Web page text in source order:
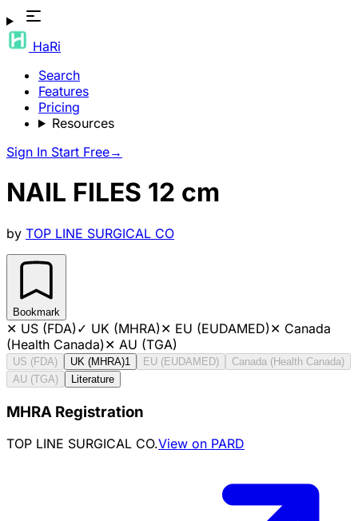
HaRi
Search
Features
Pricing
Resources
Sign In Start Free→
NAIL FILES 12 cm
by TOP LINE SURGICAL CO
Bookmark
✕ US (FDA)✓ UK (MHRA)✕ EU (EUDAMED)✕ Canada
(Health Canada)✕ AU (TGA)
US (FDA) UK (MHRA)1 EU (EUDAMED)
Canada (Health Canada)
AU (TGA)
Literature
MHRA Registration
TOP LINE SURGICAL CO.View on PARD